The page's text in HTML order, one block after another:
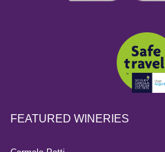
FEATURED WINERIES